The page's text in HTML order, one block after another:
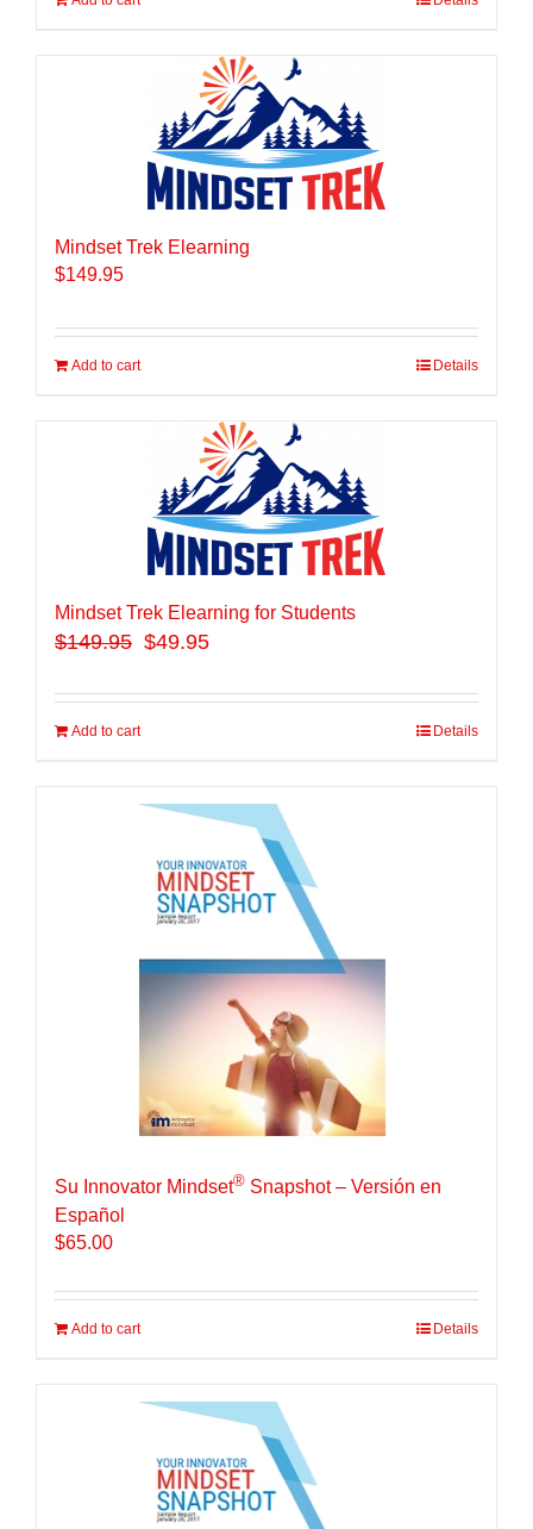
Mindset Trek Elearning
$149.95
Add to cart Details
Mindset Trek Elearning for Students
$149.95 $49.95
Add to cart Details
Su Innovator Mindset® Snapshot – Versión en
Español
$65.00
Add to cart Details